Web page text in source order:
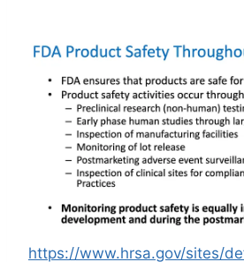
https://www.hrsa.gov/sites/